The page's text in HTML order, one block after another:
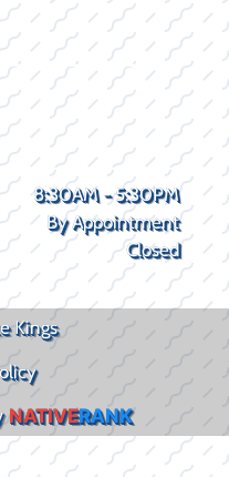
8:30AM - 5:30PM
By Appointment
Closed
Kings
NATIVERANK